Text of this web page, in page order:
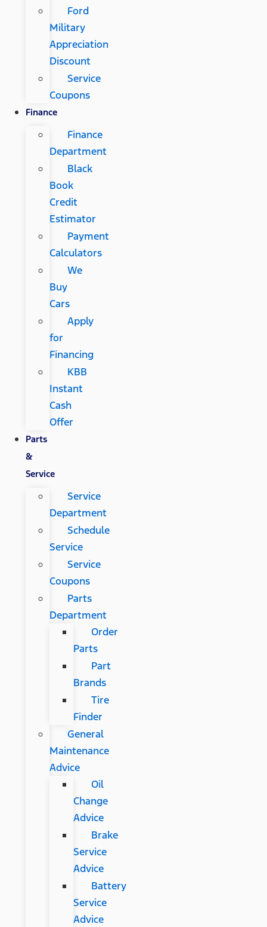
Ford
Military
Appreciation
Discount
Service
Coupons
Finance
Finance
Department
Black
Book
Credit
Estimator
Payment
Calculators
We
Buy
Cars
Apply
for
Financing
KBB
Instant
Cash
Offer
Parts
&
Service
Service
Department
Schedule
Service
Service
Coupons
Parts
Department
Order
Parts
Part
Brands
Tire
Finder
General
Maintenance
Advice
Oil
Change
Advice
Brake
Service
Advice
Battery
Service
Advice